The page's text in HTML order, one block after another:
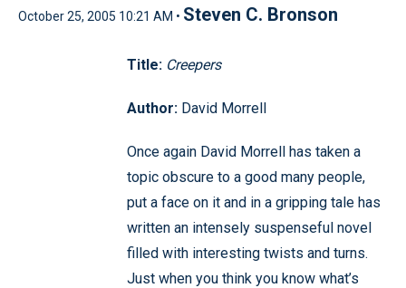
October 25, 2005 10:21 AM • Steven C. Bronson
Title: Creepers
Author: David Morrell
Once again David Morrell has taken a
topic obscure to a good many people,
put a face on it and in a gripping tale has
written an intensely suspenseful novel
filled with interesting twists and turns.
Just when you think you know what’s